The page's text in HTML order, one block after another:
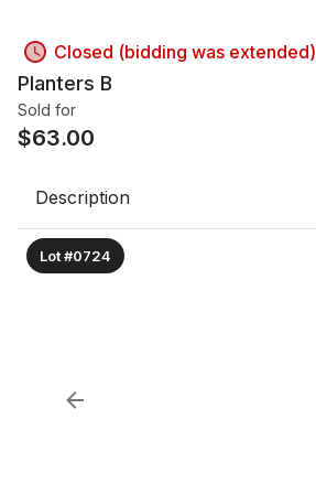
Closed (bidding was extended)
Planters B
Sold for
$63.00
Description
Lot #0724